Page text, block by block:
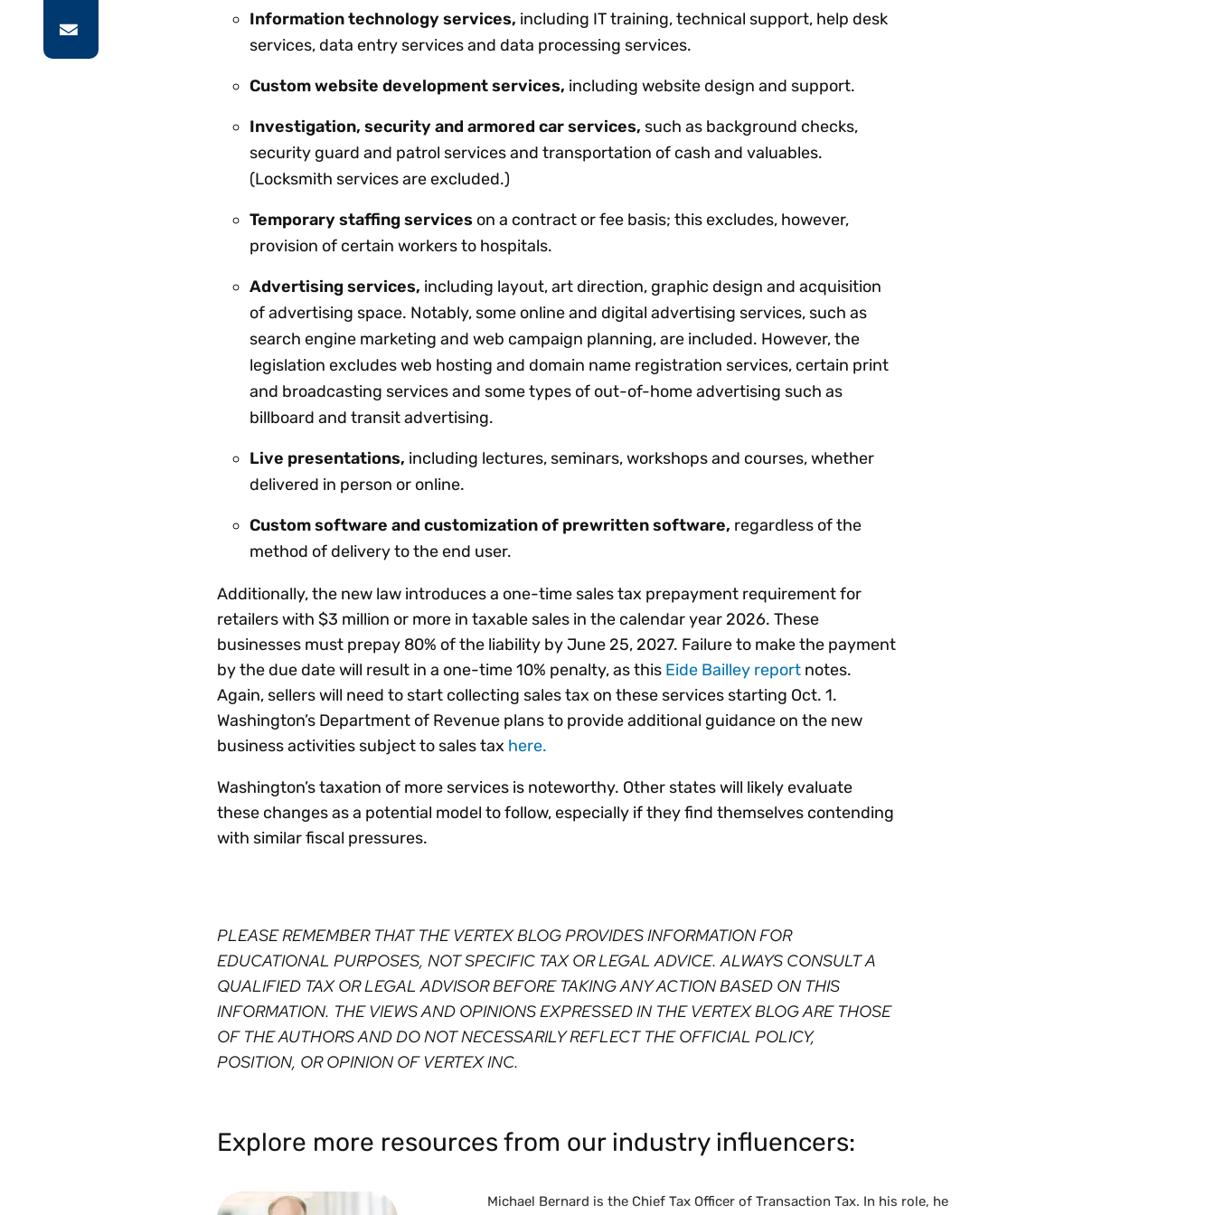
Information technology services, including IT training, technical support, help desk
services, data entry services and data processing services.
Custom website development services, including website design and support.
Investigation, security and armored car services, such as background checks,
security guard and patrol services and transportation of cash and valuables.
(Locksmith services are excluded.)
Temporary staffing services on a contract or fee basis; this excludes, however,
provision of certain workers to hospitals.
Advertising services, including layout, art direction, graphic design and acquisition
of advertising space. Notably, some online and digital advertising services, such as
search engine marketing and web campaign planning, are included. However, the
legislation excludes web hosting and domain name registration services, certain print
and broadcasting services and some types of out-of-home advertising such as
billboard and transit advertising.
Live presentations, including lectures, seminars, workshops and courses, whether
delivered in person or online.
Custom software and customization of prewritten software, regardless of the
method of delivery to the end user.
Additionally, the new law introduces a one-time sales tax prepayment requirement for
retailers with $3 million or more in taxable sales in the calendar year 2026. These
businesses must prepay 80% of the liability by June 25, 2027. Failure to make the payment
by the due date will result in a one-time 10% penalty, as this Eide Bailley report notes.
Again, sellers will need to start collecting sales tax on these services starting Oct. 1.
Washington’s Department of Revenue plans to provide additional guidance on the new
business activities subject to sales tax here.
Washington’s taxation of more services is noteworthy. Other states will likely evaluate
these changes as a potential model to follow, especially if they find themselves contending
with similar fiscal pressures.
PLEASE REMEMBER THAT THE VERTEX BLOG PROVIDES INFORMATION FOR
EDUCATIONAL PURPOSES, NOT SPECIFIC TAX OR LEGAL ADVICE. ALWAYS CONSULT A
QUALIFIED TAX OR LEGAL ADVISOR BEFORE TAKING ANY ACTION BASED ON THIS
INFORMATION. THE VIEWS AND OPINIONS EXPRESSED IN THE VERTEX BLOG ARE THOSE
OF THE AUTHORS AND DO NOT NECESSARILY REFLECT THE OFFICIAL POLICY,
POSITION, OR OPINION OF VERTEX INC. ⁠
Explore more resources from our industry influencers:
Michael Bernard is the Chief Tax Officer of Transaction Tax. In his role, he